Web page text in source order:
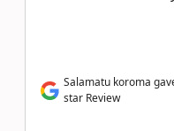
Salamatu koroma
star Review